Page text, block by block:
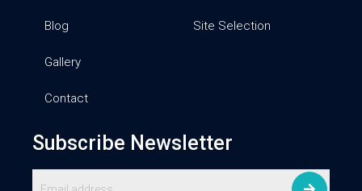
Blog Site Selection
Gallery
Contact
Subscribe Newsletter